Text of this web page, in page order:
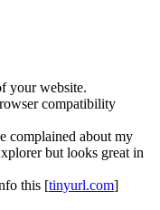
your website.
compatibility
complained about my
but looks great in
this [tinyurl.com]